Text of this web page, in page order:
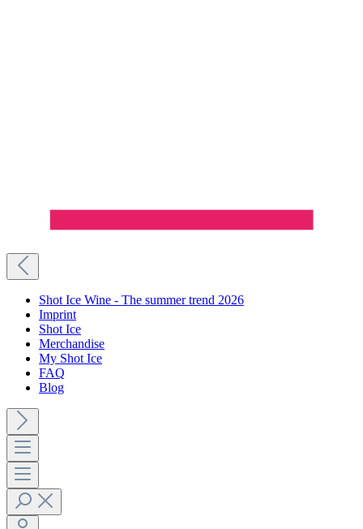
Shot Ice Wine - The summer trend 2026
Imprint
Shot Ice
Merchandise
My Shot Ice
FAQ
Blog